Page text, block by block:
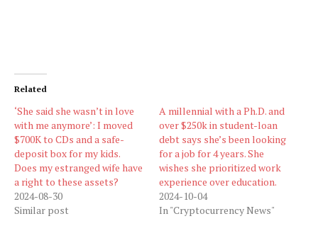
Related
‘She said she wasn’t in love
with me anymore’: I moved
$700K to CDs and a safe-
deposit box for my kids.
Does my estranged wife have
a right to these assets?
2024-08-30
Similar post
A millennial with a Ph.D. and
over $250k in student-loan
debt says she’s been looking
for a job for 4 years. She
wishes she prioritized work
experience over education.
2024-10-04
In "Cryptocurrency News"